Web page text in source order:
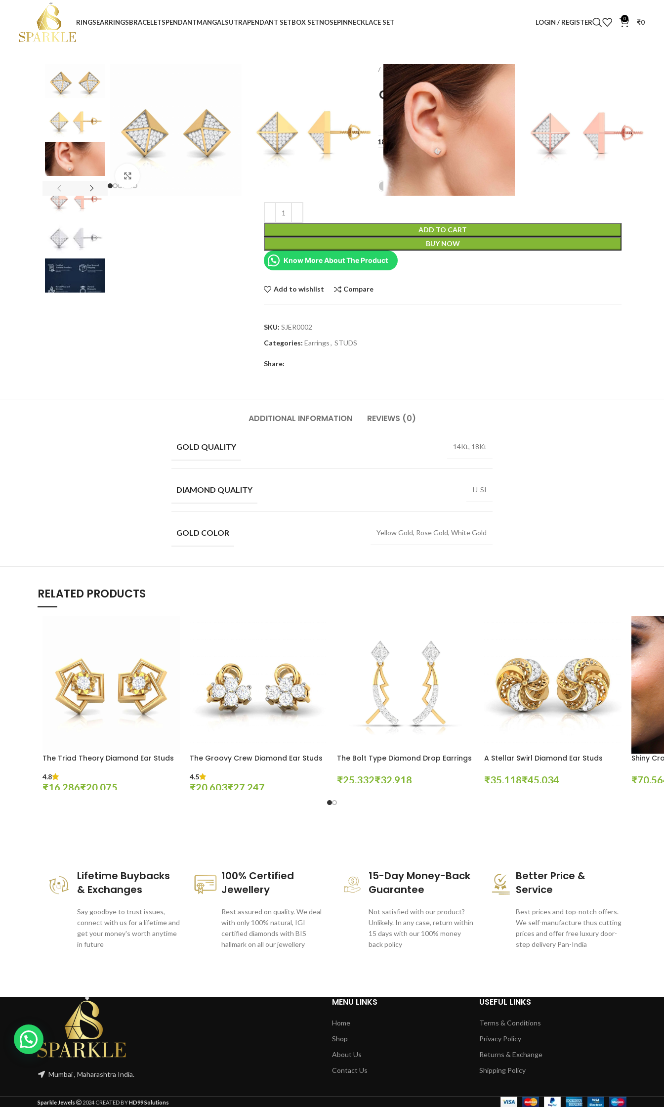
RINGSEARRINGSBRACELETSPENDANTMANGALSUTRAPENDANT SETBOX SETNOSEPINNECKLACE SET LOGIN / REGISTER 0 ₹0
Odd One Out Diamond Ear Studs
Odd One Out Diamond Ear Studs
₹
GOLD QUALITY 14Kt 18Kt
ADD TO CART
BUY NOW
Know More About The Product
Add to wishlist Compare
SKU:SJER0002
Categories: Earrings, STUDS
Share:
ADDITIONAL INFORMATION REVIEWS (0)
GOLD QUALITY 14Kt, 18Kt
DIAMOND QUALITY IJ-SI
GOLD COLOR Yellow Gold, Rose Gold, White Gold
RELATED PRODUCTS
The Triad Theory Diamond Ear Studs
4.8
₹ ₹
The Groovy Crew Diamond Ear Studs
4.5
₹ ₹
The Bolt Type Diamond Drop Earrings
₹ ₹
A Stellar Swirl Diamond Ear Studs
₹ ₹
Shiny
₹
Lifetime Buybacks
& Exchanges
Say goodbye to trust issues,
connect with us for a lifetime and
get your money's worth anytime
in future
100% Certified
Jewellery
Rest assured on quality. We deal
with only 100% natural, IGI
certified diamonds with BIS
hallmark on all our jewellery
15-Day Money-Back
Guarantee
Not satisfied with our product?
Unlikely. In any case, return within
15 days with our 100% money
back policy
Better Price &
Service
Best prices and top-notch offers.
We self-manufacture thus cutting
prices and offer free luxury door-
step delivery Pan-India
Mumbai , Maharashtra India.
MENU LINKS
Home
Shop
About Us
Contact Us
USEFUL LINKS
Terms & Conditions
Privacy Policy
Returns & Exchange
Shipping Policy
Sparkle Jewels 2024 CREATED BYHD99 Solutions